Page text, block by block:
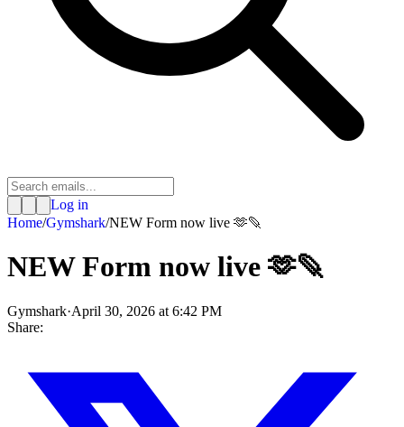
Log in
Home/Gymshark/NEW Form now live 🫶🪶
NEW Form now live 🫶🪶
Gymshark·April 30, 2026 at 6:42 PM
Share: